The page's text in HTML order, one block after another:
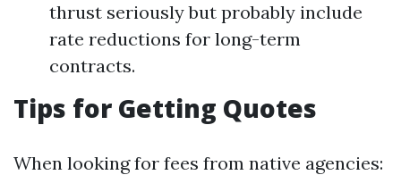
thrust seriously but probably include
rate reductions for long-term
contracts.
Tips for Getting Quotes
When looking for fees from native agencies: